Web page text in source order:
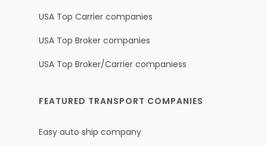
USA Top Carrier companies
USA Top Broker companies
USA Top Broker/Carrier companiess
FEATURED TRANSPORT COMPANIES
Easy auto ship company